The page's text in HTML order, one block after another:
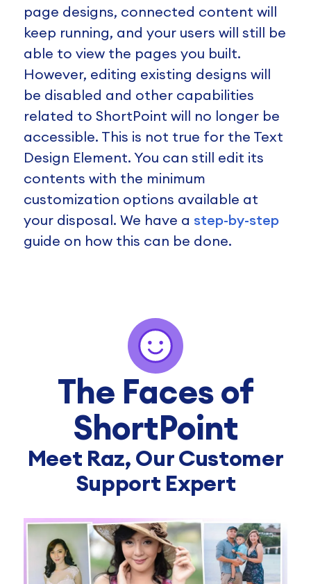
page designs, connected content will
keep running, and your users will still be
able to view the pages you built.
However, editing existing designs will
be disabled and other capabilities
related to ShortPoint will no longer be
accessible. This is not true for the Text
Design Element. You can still edit its
contents with the minimum
customization options available at
your disposal. We have a step-by-step
guide on how this can be done.
The Faces of
ShortPoint
Meet Raz, Our Customer
Support Expert